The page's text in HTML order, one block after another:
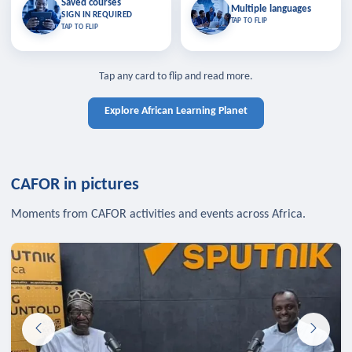
Saved courses
SIGN IN REQUIRED
TAP TO FLIP
Saved courses
Bookmark lessons and pick up
where you left off — sign in to sync
TAP TO CLOSE
TAP TO CLOSE
Multiple languages
TAP TO FLIP
Multiple languages
Learn in your language across the
Tap any card to flip and read more.
Explore African Learning Planet
CAFOR in pictures
Moments from CAFOR activities and events across Africa.